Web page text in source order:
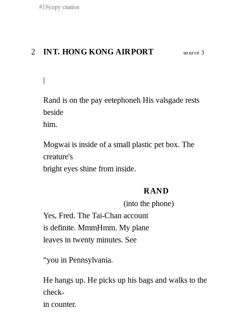
#1⎘copy citation
2 INT. HONG KONG AIRPORT source 3
|
Rand is on the pay eetephoneh His valsgade rests
beside
him.
Mogwai is inside of a small plastic pet box. The
creature's
bright eyes shine from inside.
RAND
(into the phone)
Yes, Fred. The Tai-Chan account
is definite. MmmHmm. My plane
leaves in twenty minutes. See
“you in Pennsylvania.
He hangs up. He picks up his bags and walks to the
check-
in counter.